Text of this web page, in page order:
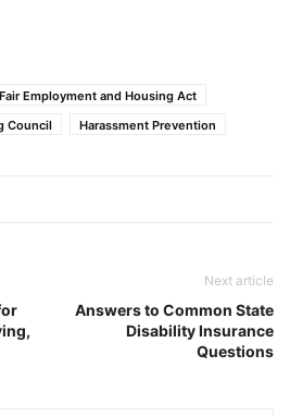
Fair Employment and Housing Act
Council
Harassment Prevention
Next article
Answers to Common State
Disability Insurance
Questions